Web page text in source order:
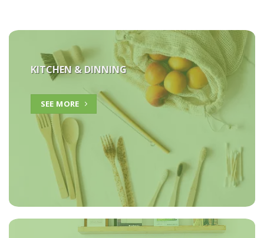
KITCHEN & DINNING
SEE MORE